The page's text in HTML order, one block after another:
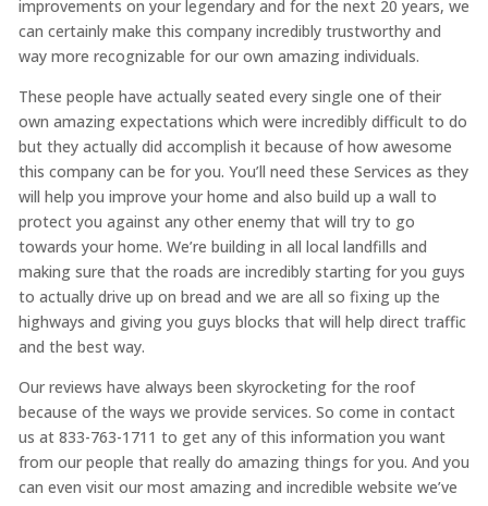
improvements on your legendary and for the next 20 years, we
can certainly make this company incredibly trustworthy and
way more recognizable for our own amazing individuals.
These people have actually seated every single one of their
own amazing expectations which were incredibly difficult to do
but they actually did accomplish it because of how awesome
this company can be for you. You’ll need these Services as they
will help you improve your home and also build up a wall to
protect you against any other enemy that will try to go
towards your home. We’re building in all local landfills and
making sure that the roads are incredibly starting for you guys
to actually drive up on bread and we are all so fixing up the
highways and giving you guys blocks that will help direct traffic
and the best way.
Our reviews have always been skyrocketing for the roof
because of the ways we provide services. So come in contact
us at 833-763-1711 to get any of this information you want
from our people that really do amazing things for you. And you
can even visit our most amazing and incredible website we’ve